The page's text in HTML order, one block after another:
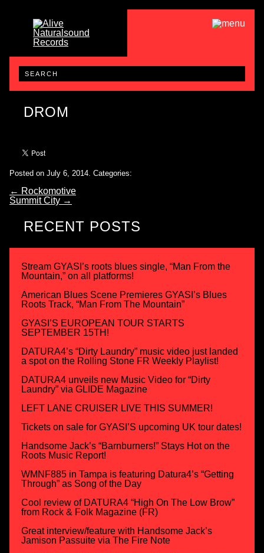
DROM
Posted on July 6, 2014. Categories:
← Rockomotive
Summit City →
RECENT POSTS
Stream GYASI’s roots blues single, “Man From the
Mountain,” on all platforms!
American Blues Scene Premieres GYASI’s Blues
Roots Track, “Man From The Mountain”
GYASI’S EUROPEAN TOUR STARTS
SEPTEMBER 15TH!
DATURA4’s “Dirty Laundry” music video just landed
a spot on the Rolling Stone FR Weekly Playlist!
DATURA4 unveils new Music Video for “Dirty
Laundry” via GLIDE Magazine
LEFT LANE CRUISER LIVE THIS SUMMER!
Tickets on sale for GYASI’S upcoming UK tour dates!
Handsome Jack’s “Barnburners!” Stays Hot on the
Roots Music Report!
WMNF885 in Tampa is featuring Datura4’s “Getting
Through” as Song of the Day
Cool review of DATURA4 “High On The Low Brow”
from Rock & Folk Magazine (FR)
Great interview/feature with Handsome Jack’s
Jamison Passuite via The Fire Note